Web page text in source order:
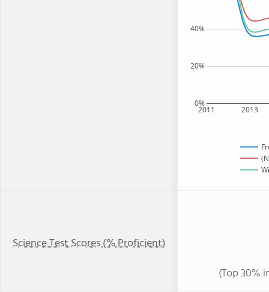
2011 2013
0%
20%
40%
Science Test Scores (% Proficient)
(Top 30%